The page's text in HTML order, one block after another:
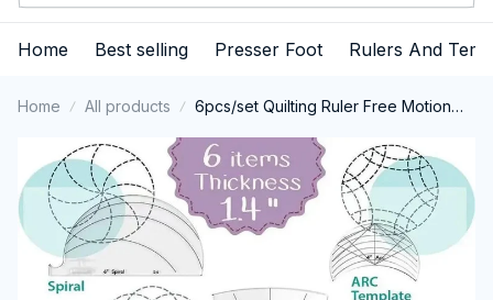
Home Best selling Presser Foot Rulers And
Home All products
6pcs/set Quilting Ruler Free Motion